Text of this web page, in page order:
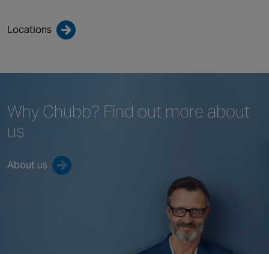
Locations
Why Chubb? Find out more about
us
About us